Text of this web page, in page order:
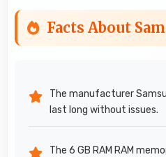
Facts About
The manufacturer
last long without issues.
The 6 GB RAM RAM